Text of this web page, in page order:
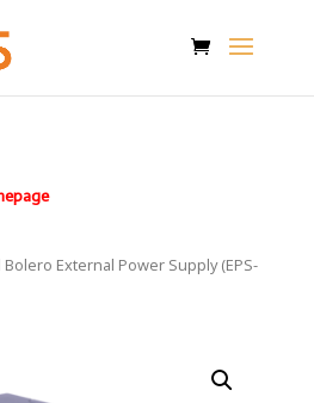
External Power Supply (EPS-